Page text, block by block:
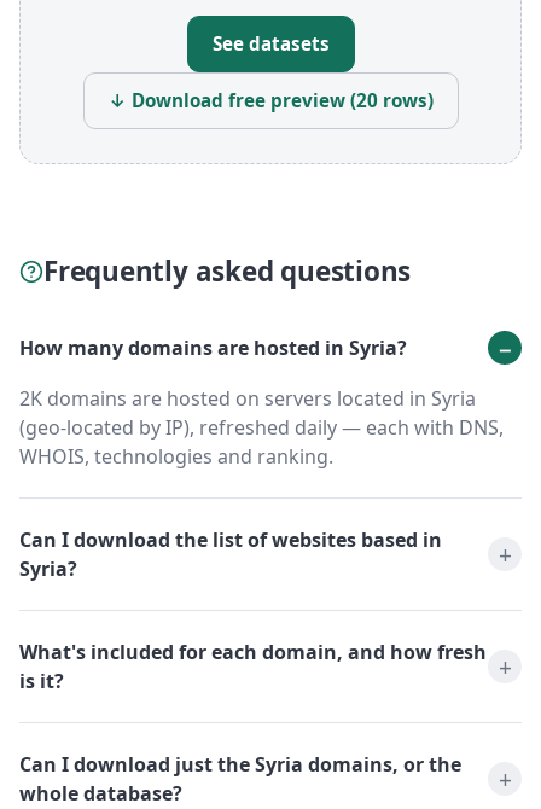
See datasets
↓ Download free preview (20 rows)
Frequently asked questions
How many domains are hosted in Syria?
2K domains are hosted on servers located in Syria
(geo-located by IP), refreshed daily — each with DNS,
WHOIS, technologies and ranking.
Can I download the list of websites based in
Syria?
What's included for each domain, and how fresh
is it?
Can I download just the Syria domains, or the
whole database?